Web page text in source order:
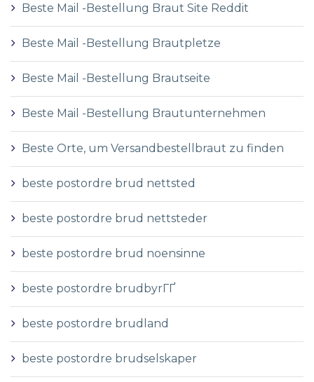
Beste Mail -Bestellung Braut Site Reddit
Beste Mail -Bestellung Brautpletze
Beste Mail -Bestellung Brautseite
Beste Mail -Bestellung Brautunternehmen
Beste Orte, um Versandbestellbraut zu finden
beste postordre brud nettsted
beste postordre brud nettsteder
beste postordre brud noensinne
beste postordre brudbyrГҐ
beste postordre brudland
beste postordre brudselskaper